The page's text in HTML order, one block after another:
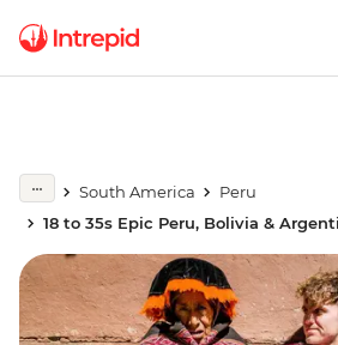
South America
Peru
18 to 35s Epic Peru, Bolivia &